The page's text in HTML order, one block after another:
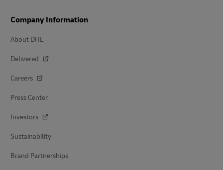
Company Information
About DHL
Delivered
Careers
Press Center
Investors
Sustainability
Brand Partnerships